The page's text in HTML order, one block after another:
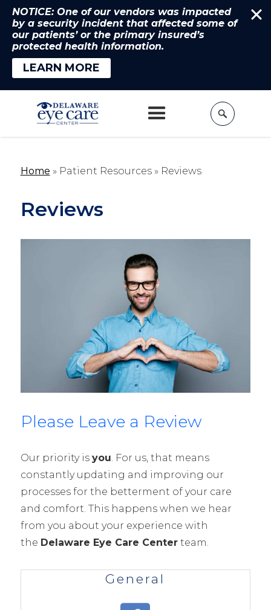
Home » Patient Resources » Reviews
Reviews
Please Leave a Review
Our priority is you. For us, that means
constantly updating and improving our
processes for the betterment of your care
and comfort. This happens when we hear
from you about your experience with
the Delaware Eye Care Centerteam.
General
NOTICE: One of our vendors was impacted
by a security incident that affected some of
our patients’ or the primary insured’s
protected health information.
LEARN MORE